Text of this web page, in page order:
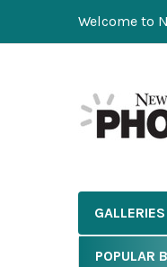
Welcome to
GALLERIES
POPULAR